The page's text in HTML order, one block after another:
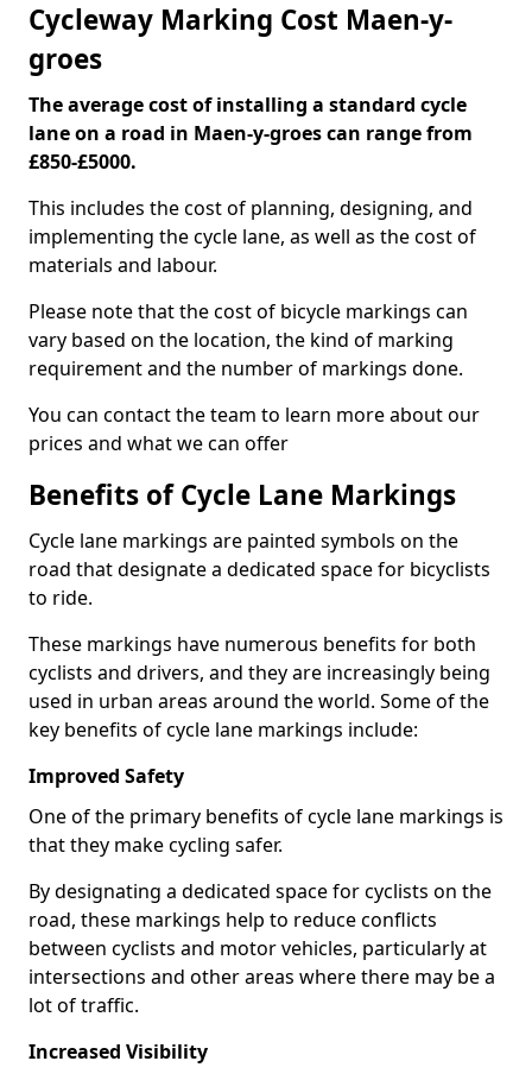
Cycleway Marking Cost Maen-y-
groes
The average cost of installing a standard cycle
lane on a road in Maen-y-groes can range from
£850-£5000.
This includes the cost of planning, designing, and
implementing the cycle lane, as well as the cost of
materials and labour.
Please note that the cost of bicycle markings can
vary based on the location, the kind of marking
requirement and the number of markings done.
You can contact the team to learn more about our
prices and what we can offer
Benefits of Cycle Lane Markings
Cycle lane markings are painted symbols on the
road that designate a dedicated space for bicyclists
to ride.
These markings have numerous benefits for both
cyclists and drivers, and they are increasingly being
used in urban areas around the world. Some of the
key benefits of cycle lane markings include:
Improved Safety
One of the primary benefits of cycle lane markings is
that they make cycling safer.
By designating a dedicated space for cyclists on the
road, these markings help to reduce conflicts
between cyclists and motor vehicles, particularly at
intersections and other areas where there may be a
lot of traffic.
Increased Visibility